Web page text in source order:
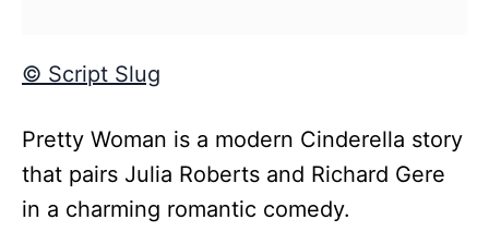
© Script Slug
Pretty Woman is a modern Cinderella story
that pairs Julia Roberts and Richard Gere
in a charming romantic comedy.